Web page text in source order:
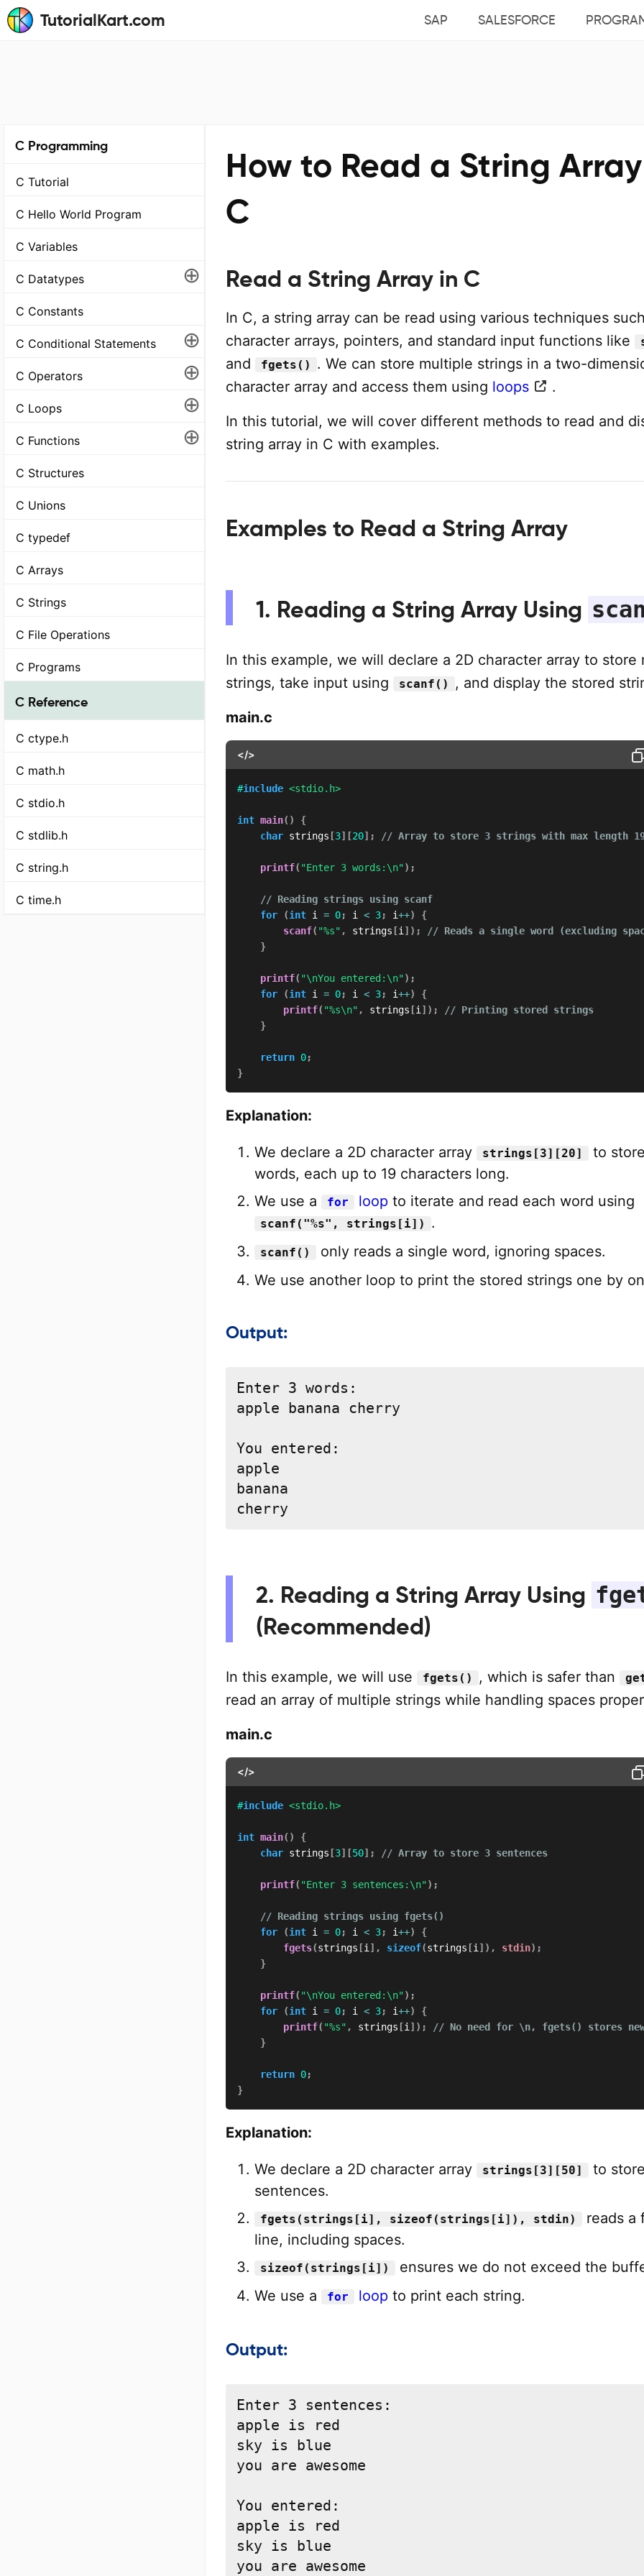
TutorialKart.com SAP SALESFORCE
C Programming
C Tutorial
C Hello World Program
C Variables
C Datatypes ⊕
C Constants
C Conditional Statements ⊕
C Operators ⊕
C Loops ⊕
C Functions ⊕
C Structures
C Unions
C typedef
C Arrays
C Strings
C File Operations
C Programs
C Reference
C ctype.h
C math.h
C stdio.h
C stdlib.h
C string.h
C time.h
How to Read a String
C
Read a String Array in C
In C, a string array can be read using various techniques
character arrays, pointers, and standard input functions like
and fgets()
. We can store multiple strings in a two-
character array and access them using loops
.
In this tutorial, we will cover different methods to read and
string array in C with examples.
Examples to Read a String Array
1. Reading a String Array Using
In this example, we will declare a 2D character array to store
strings, take input using
scanf()
, and display the stored
main.c
</>
#include <stdio.h>
int main( )
{
char strings [3] [20] ; // Array to store 3 strings with max length
printf( "Enter 3 words:\n") ;
// Reading strings using scanf
for
(int i = 0; i < 3; i++)
{
scanf( "%s" , strings [i ] ) ;
// Reads a single word (excluding
}
printf( "\nYou entered:\n") ;
for
(int i = 0; i < 3; i++)
{
printf( "%s\n" , strings [i ] ) ;
// Printing stored strings
}
return 0;
}
Explanation:
We declare a 2D character array strings[3][20]
to
words, each up to 19 characters long.
We use a
for loop to iterate and read each word using
scanf("%s", strings[i]) .
scanf()
only reads a single word, ignoring spaces.
We use another loop to print the stored strings one by
Output:
Enter 3 words:
apple banana cherry
You entered:
apple
banana
cherry
2. Reading a String Array Using
(Recommended)
In this example, we will use fgets() , which is safer than
read an array of multiple strings while handling spaces
main.c
</>
#include <stdio.h>
int main( )
{
char strings [3] [50] ; // Array to store 3 sentences
printf( "Enter 3 sentences:\n") ;
// Reading strings using fgets()
for
(int i = 0; i < 3; i++)
{
fgets(strings [i ] , sizeof(strings [i ] ) , stdin) ;
}
printf( "\nYou entered:\n") ;
for
(int i = 0; i < 3; i++)
{
printf( "%s" , strings [i ] ) ;
// No need for \n, fgets() stores
}
return 0;
}
Explanation:
We declare a 2D character array strings[3][50]
to
sentences.
fgets(strings[i], sizeof(strings[i]), stdin)
reads a
line, including spaces.
sizeof(strings[i])
ensures we do not exceed the
We use a
for loop to print each string.
Output:
Enter 3 sentences:
apple is red
sky is blue
you are awesome
You entered:
apple is red
sky is blue
you are awesome